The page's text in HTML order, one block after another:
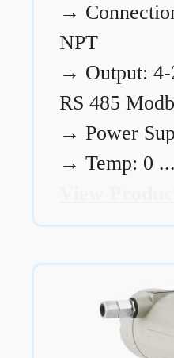
→
NPT
→ Output:
RS 485
→ Power
→ Temp: 0